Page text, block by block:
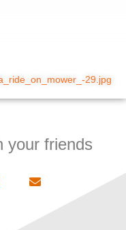
29.jpg
your friends